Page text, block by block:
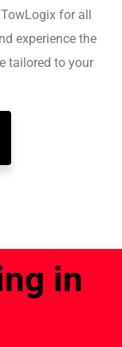
for all
experience the
tailored to your
in